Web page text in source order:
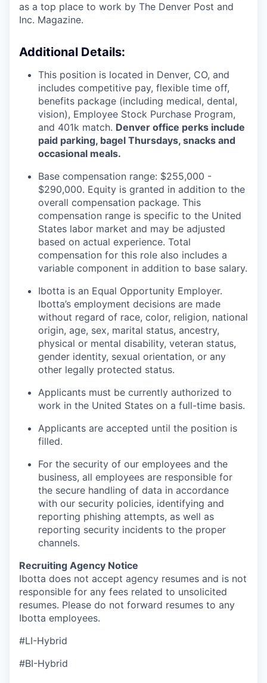
as a top place to work by The Denver Post and
Inc. Magazine.
Additional Details:
This position is located in Denver, CO, and
includes competitive pay, flexible time off,
benefits package (including medical, dental,
vision), Employee Stock Purchase Program,
and 401k match. Denver office perks include
paid parking, bagel Thursdays, snacks and
occasional meals.
Base compensation range: $255,000 -
$290,000. Equity is granted in addition to the
overall compensation package. This
compensation range is specific to the United
States labor market and may be adjusted
based on actual experience. Total
compensation for this role also includes a
variable component in addition to base salary.
Ibotta is an Equal Opportunity Employer.
Ibotta’s employment decisions are made
without regard of race, color, religion, national
origin, age, sex, marital status, ancestry,
physical or mental disability, veteran status,
gender identity, sexual orientation, or any
other legally protected status.
Applicants must be currently authorized to
work in the United States on a full-time basis.
Applicants are accepted until the position is
filled.
For the security of our employees and the
business, all employees are responsible for
the secure handling of data in accordance
with our security policies, identifying and
reporting phishing attempts, as well as
reporting security incidents to the proper
channels.
Recruiting Agency Notice
Ibotta does not accept agency resumes and is not
responsible for any fees related to unsolicited
resumes. Please do not forward resumes to any
Ibotta employees.
#LI-Hybrid
#BI-Hybrid